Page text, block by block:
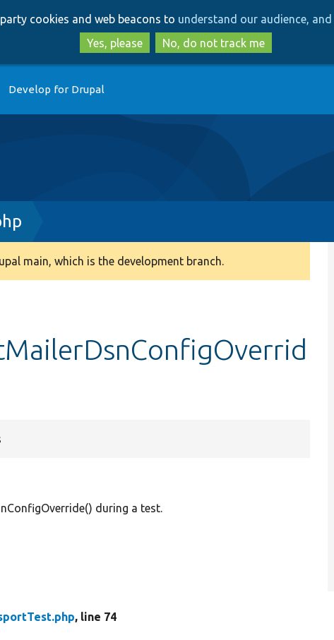
to
main
content
to
search
cookies and web beacons to understand our audience,
Yes, please
No, do not track me
Develop for Drupal
main, which is the development branch.
during a test.
, line 74